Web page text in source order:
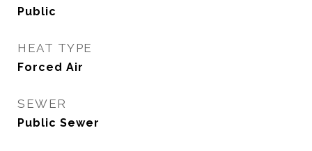
Public
HEAT TYPE
Forced Air
SEWER
Public Sewer